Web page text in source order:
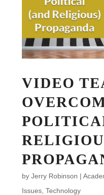
VIDEO
by Jerry Robinson |
Issues, Technology